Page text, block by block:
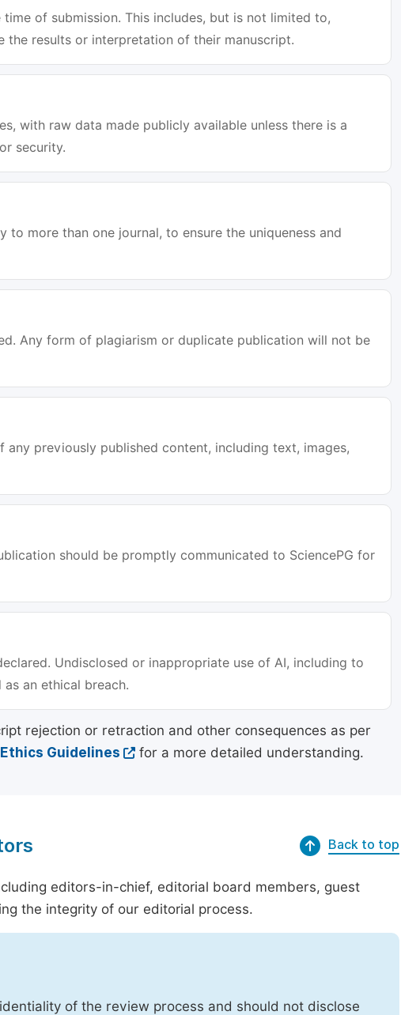
of submission. This includes, but is not limited to,
the results or interpretation of their manuscript.
with raw data made publicly available unless there is a
security.
more than one journal, to ensure the uniqueness and
Any form of plagiarism or duplicate publication will not be
previously published content, including text, images,
should be promptly communicated to SciencePG for
Undisclosed or inappropriate use of AI, including to
an ethical breach.
rejection or retraction and other consequences as per
Ethics Guidelines for a more detailed understanding.
Back to top
editors-in-chief, editorial board members, guest
the integrity of our editorial process.
of the review process and should not disclose